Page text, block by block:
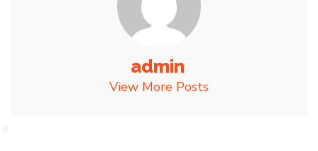
admin
View More Posts